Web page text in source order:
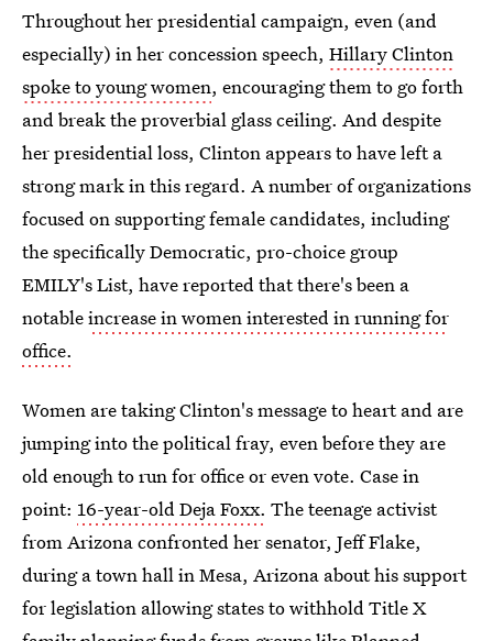
Throughout her presidential campaign, even (and
especially) in her concession speech, Hillary Clinton
spoke to young women, encouraging them to go forth
and break the proverbial glass ceiling. And despite
her presidential loss, Clinton appears to have left a
strong mark in this regard. A number of organizations
focused on supporting female candidates, including
the specifically Democratic, pro-choice group
EMILY's List, have reported that there's been a
notableincrease in women interested in running for
office.
Women are taking Clinton's message to heart and are
jumping into the political fray, even before they are
old enough to run for office or even vote. Case in
point: 16-year-old Deja Foxx. The teenage activist
from Arizona confronted her senator, Jeff Flake,
during a town hall in Mesa, Arizona about his support
for legislation allowing states to withhold Title X